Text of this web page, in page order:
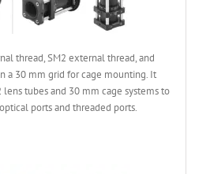
thread, SM2 external thread, and
a 30 mm grid for cage mounting. It
lens tubes and 30 mm cage systems to
ports and threaded ports.